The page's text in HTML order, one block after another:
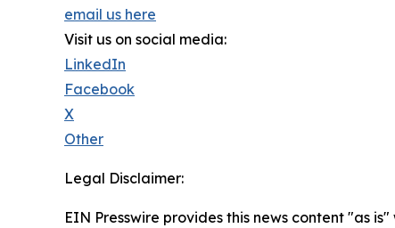
email us here
Visit us on social media:
LinkedIn
Facebook
X
Other
Legal Disclaimer:
EIN Presswire provides this news content "as